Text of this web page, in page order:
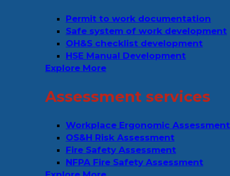
Permit to work documentation
Safe system of work development
OH&S checklist development
HSE Manual Development
Explore More
Assessment services
Workplace Ergonomic Assessment
OS&H Risk Assessment
Fire Safety Assessment
NFPA Fire Safety Assessment